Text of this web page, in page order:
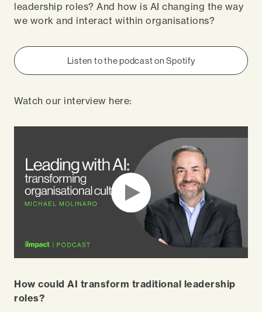
leadership roles? And how is AI changing the way
we work and interact within organisations?
Listen to the podcast on Spotify
Watch our interview here:
How could AI transform traditional leadership
roles?